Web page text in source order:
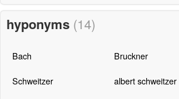
hyponyms (14)
Bach Bruckner
Schweitzer albert schweitzer